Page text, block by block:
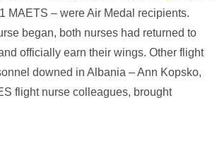
MAETS – were Air Medal recipients.
began, both nurses had returned to
officially earn their wings. Other flight
downed in Albania – Ann Kopsko,
flight nurse colleagues, brought